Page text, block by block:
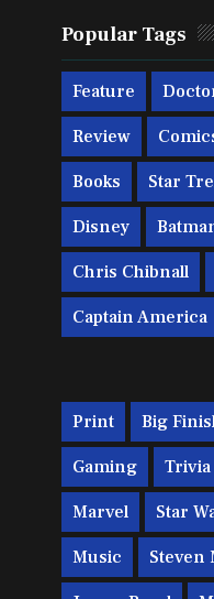
Popular Tags
Feature
Review
Books Star
Disney
Chris Chibnall
Captain America
Print Big
Gaming Trivia
Marvel Star
Music Steven